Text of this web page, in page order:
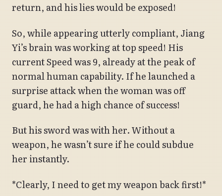
return, and his lies would be exposed!
So, while appearing utterly compliant, Jiang
Yi’s brain was working at top speed! His
current Speed was 9, already at the peak of
normal human capability. If he launched a
surprise attack when the woman was off
guard, he had a high chance of success!
But his sword was with her. Without a
weapon, he wasn’t sure if he could subdue
her instantly.
*Clearly, I need to get my weapon back first!*